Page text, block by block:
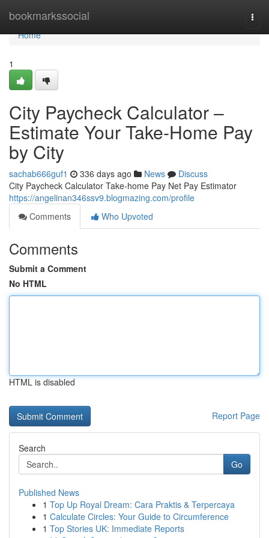
bookmarkssocial
Home
Home
1
City Paycheck Calculator –
Estimate Your Take-Home Pay
by City
sachab666guf1 336 days ago News
Discuss
City Paycheck Calculator Take-home Pay Net Pay Estimator
https://angelinan346ssv9.blogmazing.com/profile
Comments
Who Upvoted
Comments
Submit a Comment
No HTML
HTML is disabled
Report Page
Search
Go
Published News
1 Top Up Royal Dream: Cara Praktis & Terpercaya
1 Calculate Circles: Your Guide to Circumference
1 Top Stories UK: Immediate Reports